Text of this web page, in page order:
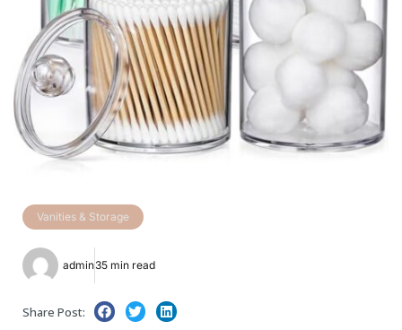
Vanities & Storage
admin35 min read
Share Post: